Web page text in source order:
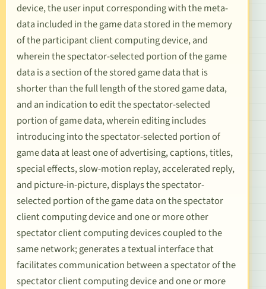
device, the user input corresponding with the meta-
data included in the game data stored in the memory
of the participant client computing device, and
wherein the spectator-selected portion of the game
data is a section of the stored game data that is
shorter than the full length of the stored game data,
and an indication to edit the spectator-selected
portion of game data, wherein editing includes
introducing into the spectator-selected portion of
game data at least one of advertising, captions, titles,
special effects, slow-motion replay, accelerated reply,
and picture-in-picture, displays the spectator-
selected portion of the game data on the spectator
client computing device and one or more other
spectator client computing devices coupled to the
same network; generates a textual interface that
facilitates communication between a spectator of the
spectator client computing device and one or more